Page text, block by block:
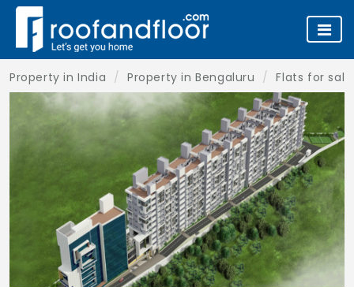
Property in India Property in Bengaluru Flats for